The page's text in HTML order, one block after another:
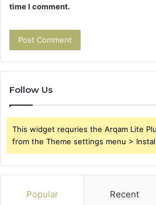
time I comment.
Follow Us
This widget requries the Arqam Lite
from the Theme settings menu >
Popular Recent